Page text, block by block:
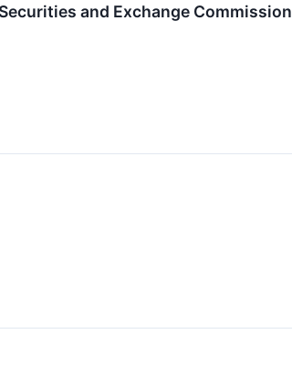
and Exchange Commission